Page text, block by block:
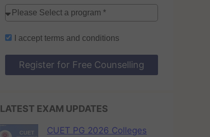
I accept terms and conditions
Register for Free Counselling
LATEST EXAM UPDATES
CUET PG 2026 Colleges